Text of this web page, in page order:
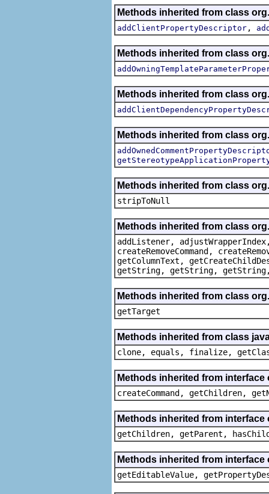
Methods inherited from class
addClientPropertyDescriptor ,
Methods inherited from class
Methods inherited from class
Methods inherited from class
Methods inherited from class
stripToNull
Methods inherited from class
addListener, adjustWrapperIndex,
createRemoveCommand,
getColumnText,
getString, getString, getString,
Methods inherited from class
getTarget
Methods inherited from class
clone, equals, finalize,
Methods inherited from
createCommand, getChildren,
Methods inherited from
getChildren, getParent,
Methods inherited from
getEditableValue,